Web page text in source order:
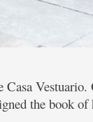
the book